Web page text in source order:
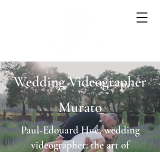
Wedding Videographer
Murato
Paul-Edouard Hue, wedding
videographer: the art of